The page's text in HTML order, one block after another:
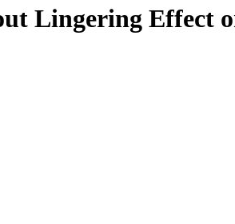
Lingering Effect